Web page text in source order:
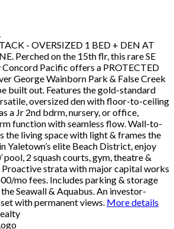
- OVERSIZED 1 BED + DEN AT
Perched on the 15th flr, this rare SE
Pacific offers a PROTECTED
George Wainborn Park & False Creek
built out. Features the gold-standard
oversized den with floor-to-ceiling
a Jr 2nd bdrm, nursery, or office,
function with seamless flow. Wall-to-
the living space with light & frames the
Yaletown’s elite Beach District, enjoy
pool, 2 squash courts, gym, theatre &
Proactive strata with major capital works
mo fees. Includes parking & storage
Seawall & Aquabus. An investor-
with permanent views. More details